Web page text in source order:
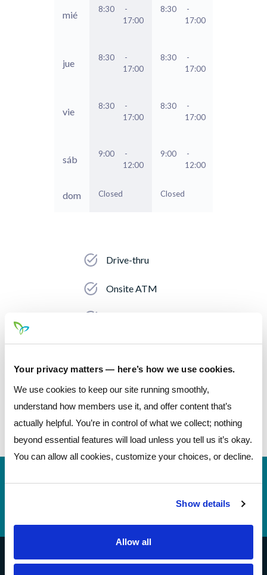
Your privacy matters — here’s how we use cookies.
We use cookies to keep our site running smoothly,
understand how members use it, and offer content that’s
actually helpful. You’re in control of what we collect; nothing
beyond essential features will load unless you tell us it’s okay.
You can allow all cookies, customize your choices, or decline.
Show details
Allow all
mié 8:30
-
17:00
8:30
-
17:00
jue 8:30
-
17:00
8:30
-
17:00
vie 8:30
-
17:00
8:30
-
17:00
sáb 9:00
-
12:00
9:00
-
12:00
dom Closed Closed
Drive-thru
Onsite ATM
Accepts Check Deposits
Accepts Cash Deposits
Coin Machine
Pathways Financial Credit Union